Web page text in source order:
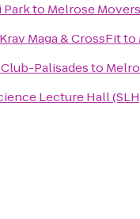
Parkto Melrose
Maga & CrossFitto
Palisadesto
Lecture Hall